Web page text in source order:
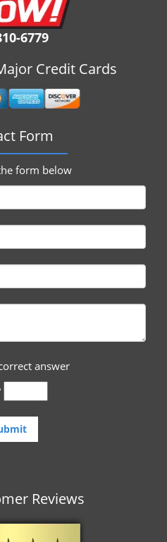
6779
Credit Cards
Form
form below
answer
Reviews